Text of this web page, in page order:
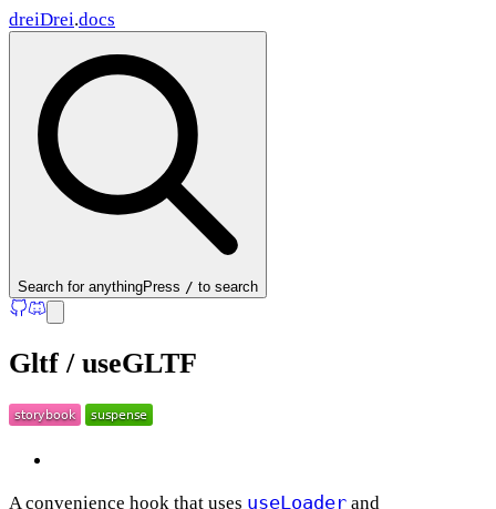
dreiDrei.docs
Search for anythingPress / to search
Gltf / useGLTF
A convenience hook that uses useLoader and